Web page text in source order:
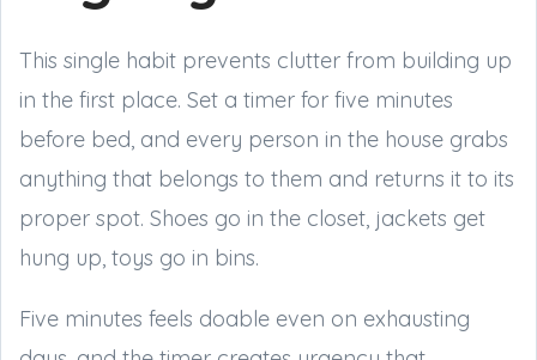
This single habit prevents clutter from building up
in the first place. Set a timer for five minutes
before bed, and every person in the house grabs
anything that belongs to them and returns it to its
proper spot. Shoes go in the closet, jackets get
hung up, toys go in bins.
Five minutes feels doable even on exhausting